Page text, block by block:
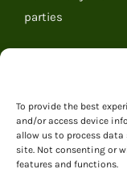
To provide the best
and/or access device
allow us to process
site. Not consenting or
features and functions.
parties